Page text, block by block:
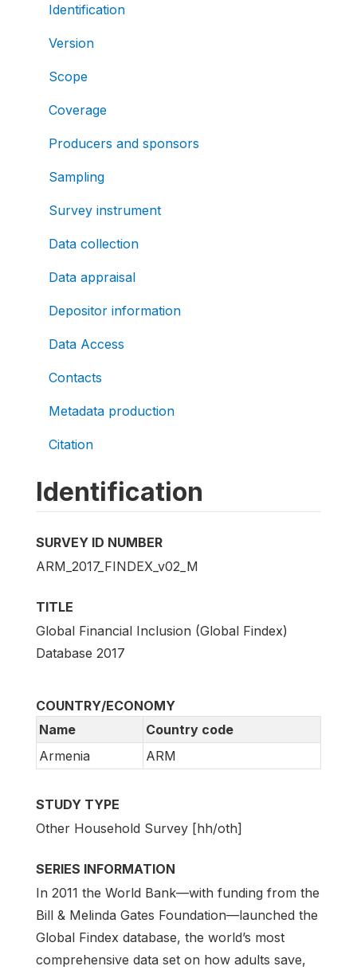
Identification
Version
Scope
Coverage
Producers and sponsors
Sampling
Survey instrument
Data collection
Data appraisal
Depositor information
Data Access
Contacts
Metadata production
Citation
Identification
SURVEY ID NUMBER
ARM_2017_FINDEX_v02_M
TITLE
Global Financial Inclusion (Global Findex)
Database 2017
COUNTRY/ECONOMY
Name
Country code
Armenia
ARM
STUDY TYPE
Other Household Survey [hh/oth]
SERIES INFORMATION
In 2011 the World Bank—with funding from the
Bill & Melinda Gates Foundation—launched the
Global Findex database, the world’s most
comprehensive data set on how adults save,